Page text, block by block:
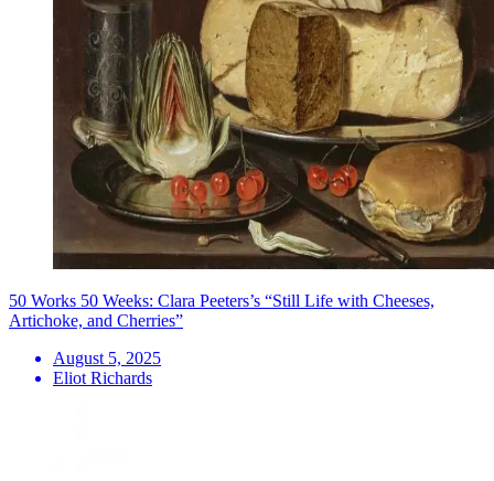
50 Works 50 Weeks: Clara Peeters’s “Still Life with Cheeses,
Artichoke, and Cherries”
August 5, 2025
Eliot Richards